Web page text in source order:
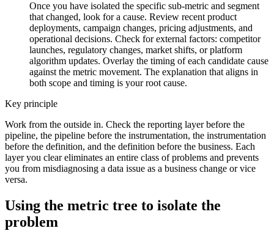
Once you have isolated the specific sub-metric and segment
that changed, look for a cause. Review recent product
deployments, campaign changes, pricing adjustments, and
operational decisions. Check for external factors: competitor
launches, regulatory changes, market shifts, or platform
algorithm updates. Overlay the timing of each candidate cause
against the metric movement. The explanation that aligns in
both scope and timing is your root cause.
Key principle
Work from the outside in. Check the reporting layer before the
pipeline, the pipeline before the instrumentation, the instrumentation
before the definition, and the definition before the business. Each
layer you clear eliminates an entire class of problems and prevents
you from misdiagnosing a data issue as a business change or vice
versa.
Using the metric tree to isolate the
problem